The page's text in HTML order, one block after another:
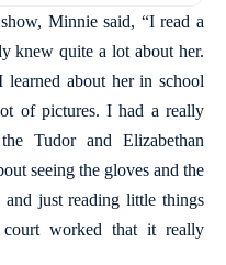
Minnie said, “I read a
knew quite a lot about her.
learned about her in school
of pictures. I had a really
Tudor and Elizabethan
seeing the gloves and the
and just reading little things
worked that it really